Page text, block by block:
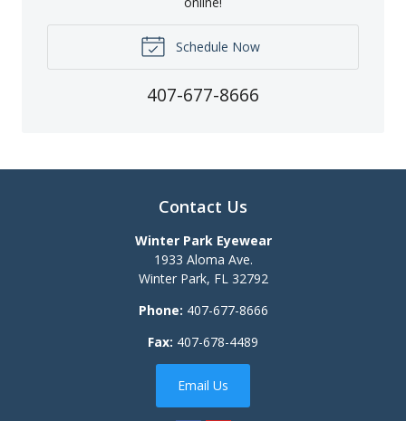
Schedule Now
407-677-8666
Contact Us
Winter Park Eyewear
1933 Aloma Ave.
Winter Park, FL 32792
Phone: 407-677-8666
Fax: 407-678-4489
Email Us